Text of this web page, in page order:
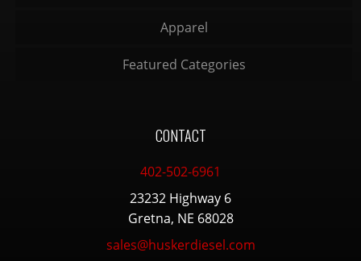
Apparel
Featured Categories
CONTACT
402-502-6961
23232 Highway 6
Gretna, NE 68028
sales@huskerdiesel.com